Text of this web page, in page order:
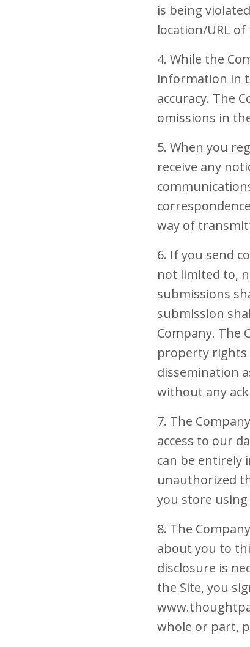
is being
location/URL
4. While the
information in
accuracy. The
omissions in
5. When you
receive any
way of
6. If you send
not limited to,
submissions
submission
Company. The
property rights
dissemination
without any
7. The
access to our
can be entirely
unauthorized
you store
8. The
about you to
disclosure is
the Site, you
whole or part,